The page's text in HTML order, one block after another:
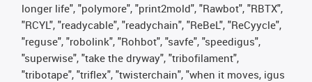
longer life", "polymore", "print2mold", "Rawbot", "RBTX",
"RCYL", "readycable", "readychain", "ReBeL", "ReCyycle",
"reguse", "robolink", "Rohbot", "savfe", "speedigus",
"superwise", "take the dryway", "tribofilament",
"tribotape", "triflex", "twisterchain", "when it moves, igus